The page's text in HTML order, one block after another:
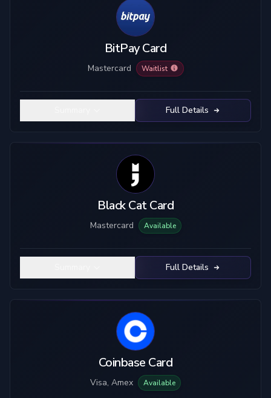
BitPay Card
Mastercard Waitlist
Full Details
Black Cat Card
Mastercard Available
Full Details
Coinbase Card
Visa, Amex Available